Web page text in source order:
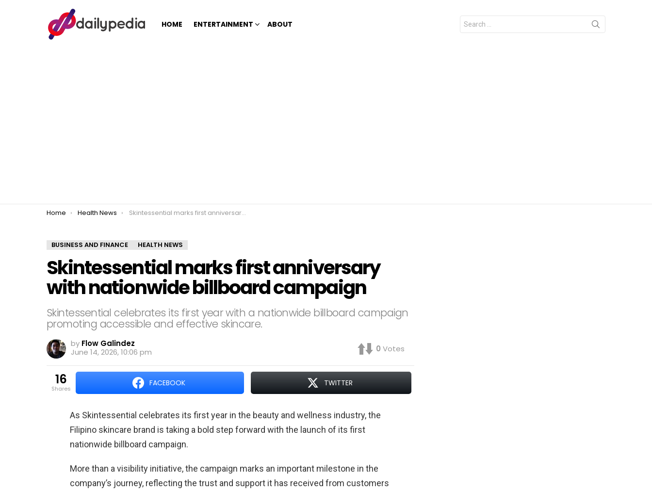
HOME ENTERTAINMENT ABOUT
Search
for:
You are here:
Home Health News Skintessential marks first anniversary with nationwide billboard campaign
BUSINESS AND FINANCE HEALTH NEWS
Skintessential marks first anniversary
with nationwide billboard campaign
Skintessential celebrates its first year with a nationwide billboard campaign
promoting accessible and effective skincare.
by Flow Galindez
June 14, 2026, 10:06 pm
0 Votes
16
shares
FACEBOOK TWITTER
As Skintessential celebrates its first year in the beauty and wellness industry, the
Filipino skincare brand is taking a bold step forward with the launch of its first
nationwide billboard campaign.
More than a visibility initiative, the campaign marks an important milestone in the
company’s journey, reflecting the trust and support it has received from customers